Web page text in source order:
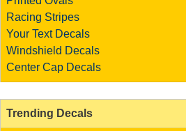
Racing Stripes
Your Text Decals
Windshield Decals
Center Cap Decals
Trending Decals